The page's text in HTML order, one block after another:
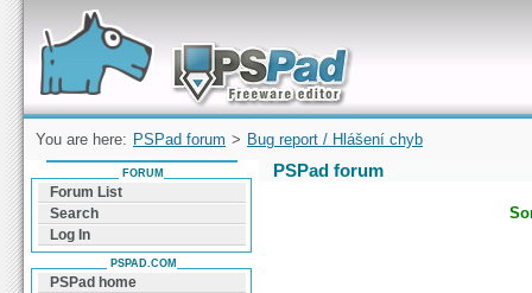
Forum can help you solve problems and quickly
find a solution with PSPad for Microsoft
Windows
You are here: PSPad forum > Bug report / Hlášení chyb
PSPad forum
FORUM
Forum List
Search
Log In
PSPAD.COM
PSPad home